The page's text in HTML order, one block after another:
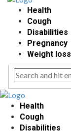
Health
Cough
Disabilities
Pregnancy
Weight loss
Health
Cough
Disabilities